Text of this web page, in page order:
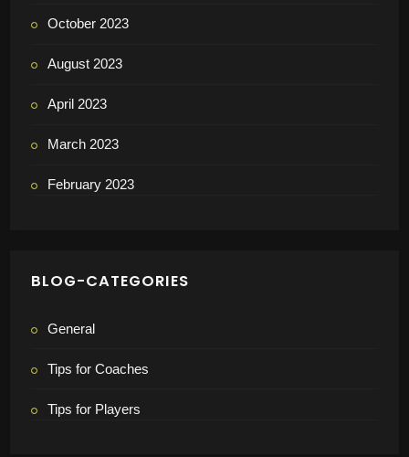
October 2023
August 2023
April 2023
March 2023
February 2023
BLOG-CATEGORIES
General
Tips for Coaches
Tips for Players